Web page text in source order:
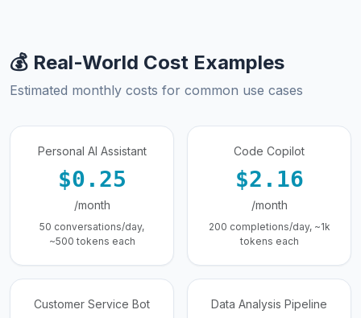
💰 Real-World Cost Examples
Estimated monthly costs for common use cases
Personal AI Assistant
$0.25
/month
50 conversations/day,
~500 tokens each
Code Copilot
$2.16
/month
200 completions/day, ~1k
tokens each
Customer Service Bot Data Analysis Pipeline